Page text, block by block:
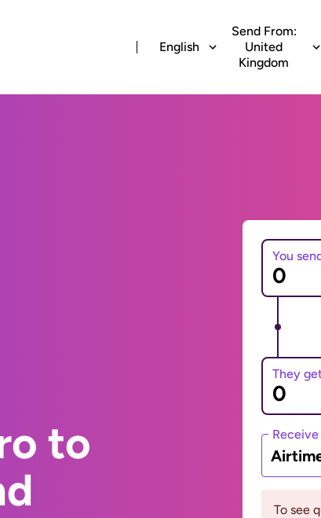
English
Send From:
United
Kingdom
to
You
They
To see